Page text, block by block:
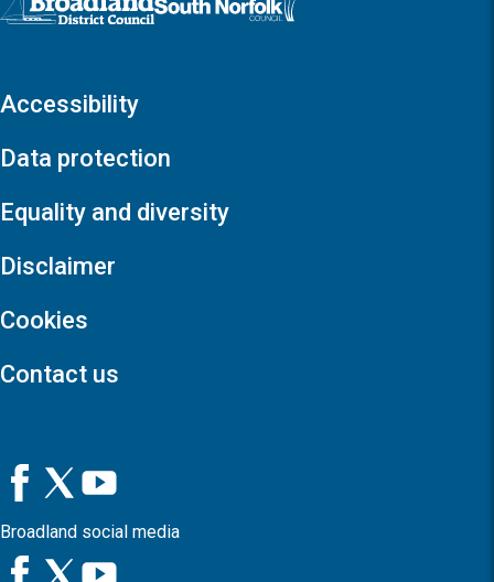
Accessibility
Data protection
Equality and diversity
Disclaimer
Cookies
Contact us
Broadland social media